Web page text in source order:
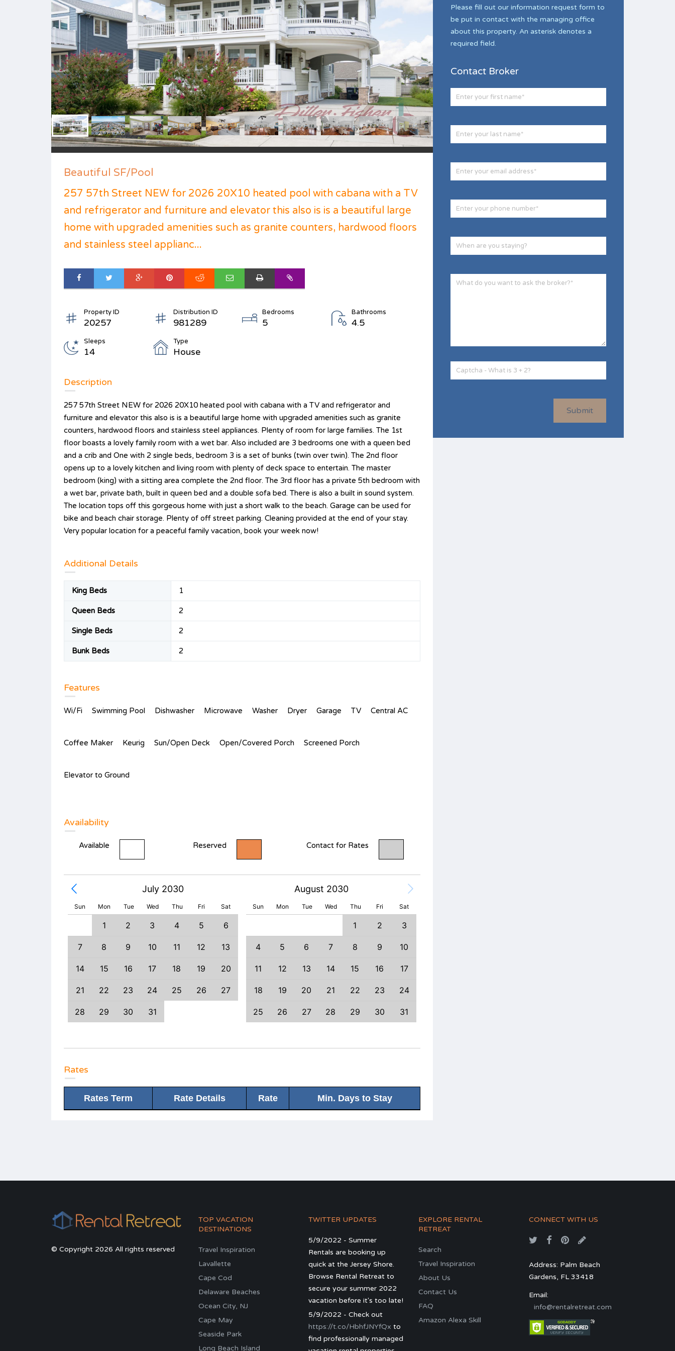
Beautiful SF/Pool
257 57th Street NEW for 2026 20X10 heated pool with cabana with a TV
and refrigerator and furniture and elevator this also is is a beautiful large
home with upgraded amenities such as granite counters, hardwood floors
and stainless steel applianc...
Property ID
20257
Distribution ID
981289
Bedrooms
5
Bathrooms
4.5
Sleeps
14
Type
House
Description
257 57th Street NEW for 2026 20X10 heated pool with cabana with a TV and refrigerator and
furniture and elevator this also is is a beautiful large home with upgraded amenities such as granite
counters, hardwood floors and stainless steel appliances. Plenty of room for large families. The 1st
floor boasts a lovely family room with a wet bar. Also included are 3 bedrooms one with a queen bed
and a crib and One with 2 single beds, bedroom 3 is a set of bunks (twin over twin). The 2nd floor
opens up to a lovely kitchen and living room with plenty of deck space to entertain. The master
bedroom (king) with a sitting area complete the 2nd floor. The 3rd floor has a private 5th bedroom with
a wet bar, private bath, built in queen bed and a double sofa bed. There is also a built in sound system.
The location tops off this gorgeous home with just a short walk to the beach. Garage can be used for
bike and beach chair storage. Plenty of off street parking. Cleaning provided at the end of your stay.
Very popular location for a peaceful family vacation, book your week now!
Additional Details
King Beds 1
Queen Beds 2
Single Beds 2
Bunk Beds 2
Features
Wi/Fi Swimming Pool Dishwasher Microwave Washer Dryer Garage TV Central AC
Coffee Maker Keurig Sun/Open Deck Open/Covered Porch Screened Porch
Elevator to Ground
Availability
Available Reserved Contact for Rates
July 2030 August 2030
Sun Mon Tue Wed Thu Fri Sat Sun Mon Tue Wed Thu Fri Sat
1 2 3 4 5 6
7 8 9 10 11 12 13
14 15 16 17 18 19 20
21 22 23 24 25 26 27
28 29 30 31
1 2 3
4 5 6 7 8 9 10
11 12 13 14 15 16 17
18 19 20 21 22 23 24
25 26 27 28 29 30 31
Rates
Rates Term Rate Details Rate Min. Days to Stay
Please fill out our information request form to
be put in contact with the managing office
about this property. An asterisk denotes a
required field.
Contact Broker
Submit
© Copyright 2026 All rights reserved
TOP VACATION
DESTINATIONS
Travel Inspiration
Lavallette
Cape Cod
Delaware Beaches
Ocean City, NJ
Cape May
Seaside Park
Long Beach Island
TWITTER UPDATES
5/9/2022 - Summer
Rentals are booking up
quick at the Jersey Shore.
Browse Rental Retreat to
secure your summer 2022
vacation before it's too late!
5/9/2022 - Check out
https://t.co/HbhfJNYfQx to
find professionally managed
EXPLORE RENTAL
RETREAT
Search
Travel Inspiration
About Us
Contact Us
FAQ
Amazon Alexa Skill
CONNECT WITH US
Address: Palm Beach
Gardens, FL 33418
Email:
info@rentalretreat.com